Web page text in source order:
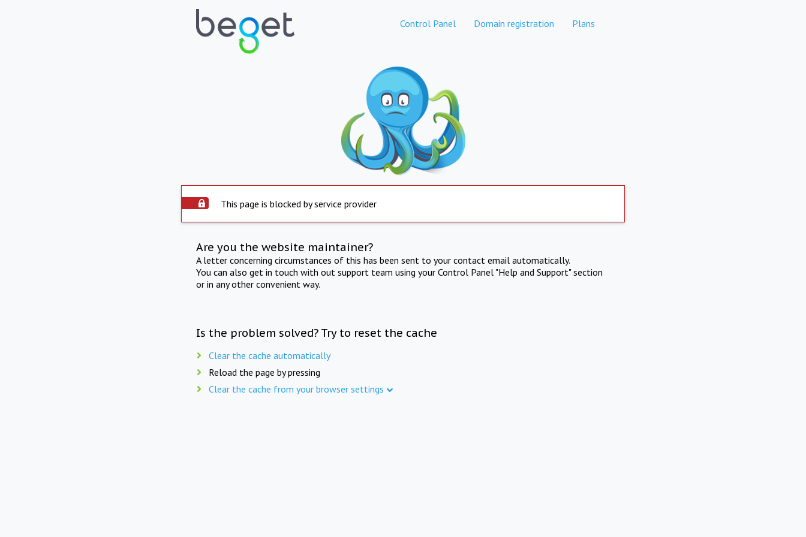
Control Panel Domain registration Plans
This page is blocked by service provider
Are you the website maintainer?
A letter concerning circumstances of this has been sent to your contact email automatically.
You can also get in touch with out support team using your Control Panel "Help and Support" section
or in any other convenient way.
Is the problem solved? Try to reset the cache
Clear the cache automatically
Reload the page by pressing
Clear the cache from your browser settings